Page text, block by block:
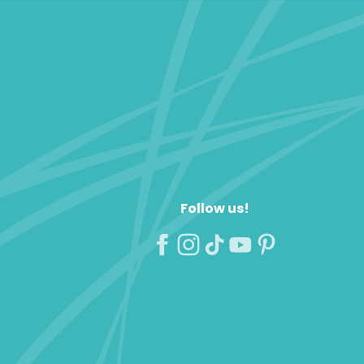
Follow us!